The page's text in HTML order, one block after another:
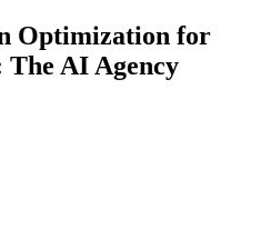
Optimization for
The AI Agency